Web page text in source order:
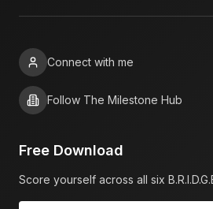
Connect with me
Follow The Milestone Hub
Free Download
Score yourself across all six